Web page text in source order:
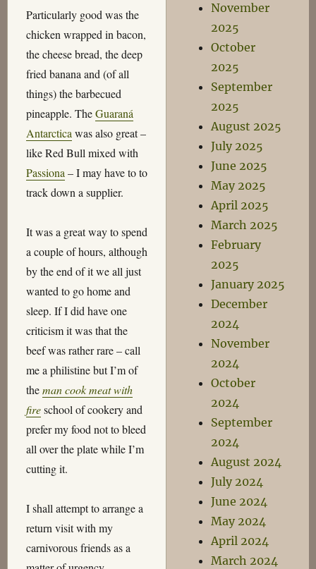
Particularly good was the
chicken wrapped in bacon,
the cheese bread, the deep
fried banana and (of all
things) the barbecued
pineapple. TheGuaraná
Antarctica was also great –
like Red Bull mixed with
Passiona – I may have to to
track down a supplier.
It was a great way to spend
a couple of hours, although
by the end of it we all just
wanted to go home and
sleep. If I did have one
criticism it was that the
beef was rather rare – call
me a philistine but I’m of
theman cook meat with
fireschool of cookery and
prefer my food not to bleed
all over the plate while I’m
cutting it.
I shall attempt to arrange a
return visit with my
carnivorous friends as a
November
2025
October
2025
September
2025
August 2025
July 2025
June 2025
May 2025
April 2025
March 2025
February
2025
January 2025
December
2024
November
2024
October
2024
September
2024
August 2024
July 2024
June 2024
May 2024
April 2024
March 2024